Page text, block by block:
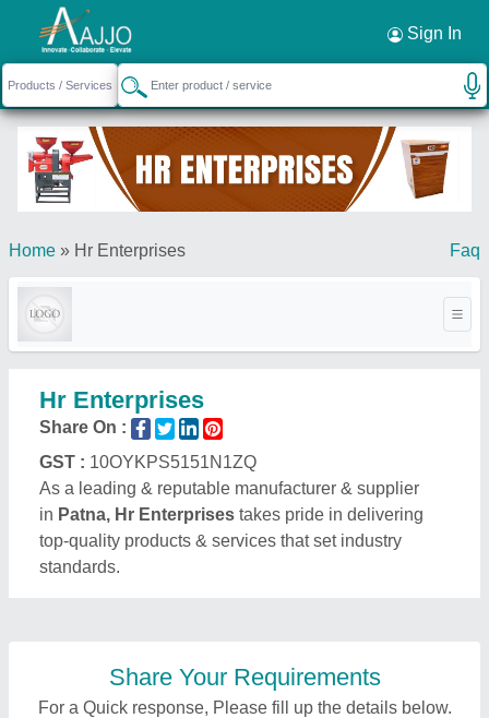
Sign In
Home » Hr Enterprises Faq
Hr Enterprises
Share On :
GST : 10OYKPS5151N1ZQ
As a leading & reputable manufacturer & supplier
in Patna, Hr Enterprises takes pride in delivering
top-quality products & services that set industry
standards.
Share Your Requirements
For a Quick response, Please fill up the details below.
Request a Callback ×